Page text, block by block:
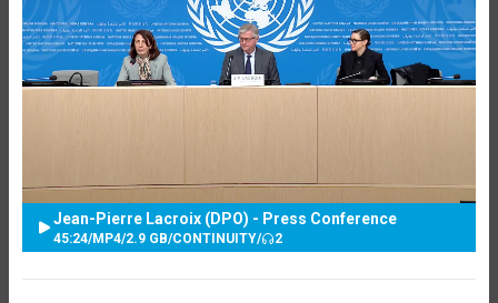
Jean-Pierre Lacroix (DPO) - Press Conference
45:24/MP4/2.9 GB/CONTINUITY/ 2